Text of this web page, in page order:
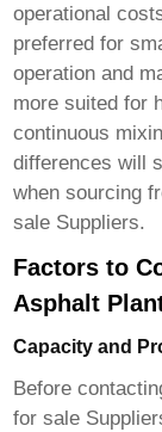
operational
preferred for
operation and
more suited for
continuous
differences will
when sourcing
sale Suppliers.
Factors to
Asphalt
Capacity and
Before
for sale